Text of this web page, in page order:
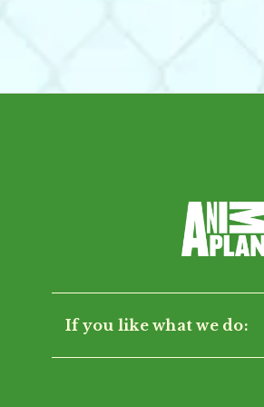
If you like what we do: